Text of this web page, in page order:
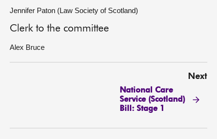
Jennifer Paton (Law Society of Scotland)
Clerk to the committee
Alex Bruce
Next
National Care
Service (Scotland)
Bill: Stage 1